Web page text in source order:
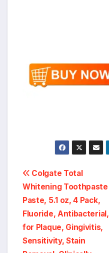
Post
navigation
Colgate Total
Whitening Toothpaste
Paste, 5.1 oz, 4 Pack,
Fluoride, Antibacterial,
for Plaque, Gingivitis,
Sensitivity, Stain